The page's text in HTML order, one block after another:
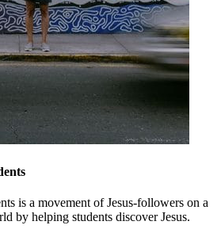
is a movement of Jesus-followers on a
by helping students discover Jesus.